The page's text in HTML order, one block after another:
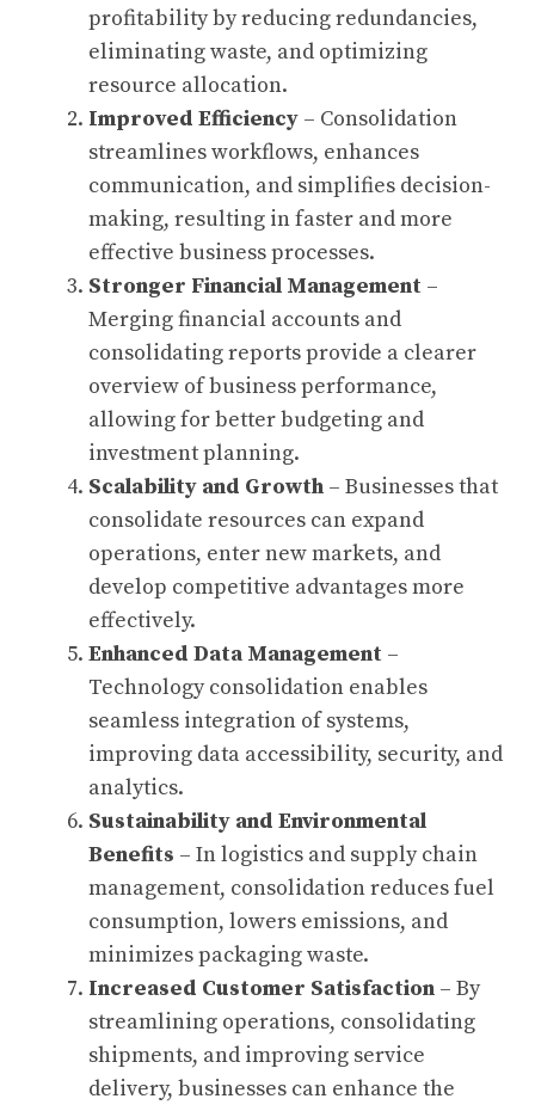
profitability by reducing redundancies,
eliminating waste, and optimizing
resource allocation.
Improved Efficiency – Consolidation
streamlines workflows, enhances
communication, and simplifies decision-
making, resulting in faster and more
effective business processes.
Stronger Financial Management –
Merging financial accounts and
consolidating reports provide a clearer
overview of business performance,
allowing for better budgeting and
investment planning.
Scalability and Growth – Businesses that
consolidate resources can expand
operations, enter new markets, and
develop competitive advantages more
effectively.
Enhanced Data Management –
Technology consolidation enables
seamless integration of systems,
improving data accessibility, security, and
analytics.
Sustainability and Environmental
Benefits – In logistics and supply chain
management, consolidation reduces fuel
consumption, lowers emissions, and
minimizes packaging waste.
Increased Customer Satisfaction – By
streamlining operations, consolidating
shipments, and improving service
delivery, businesses can enhance the